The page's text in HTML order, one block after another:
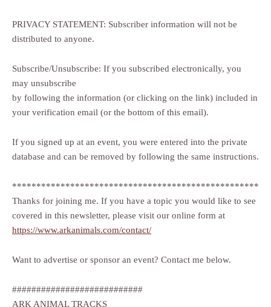
PRIVACY STATEMENT: Subscriber information will not be
distributed to anyone.
Subscribe/Unsubscribe: If you subscribed electronically, you
may unsubscribe
by following the information (or clicking on the link) included in
your verification email (or the bottom of this email).
If you signed up at an event, you were entered into the private
database and can be removed by following the same instructions.
***************************************************
Thanks for joining me. If you have a topic you would like to see
covered in this newsletter, please visit our online form at
https://www.arkanimals.com/contact/
Want to advertise or sponsor an event? Contact me below.
###########################
ARK ANIMAL TRACKS